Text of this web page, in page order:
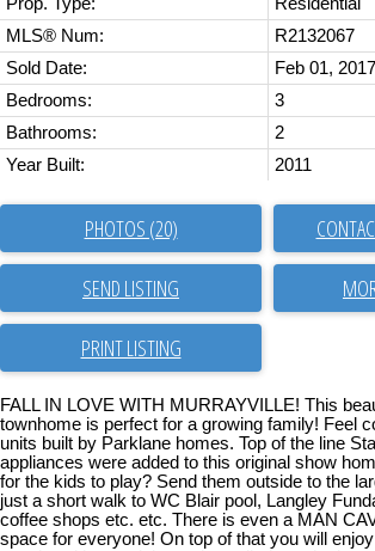
Prop. Type:
Residential
MLS® Num:
R2132067
Sold Date:
Feb 01, 2017
Bedrooms:
3
Bathrooms:
2
Year Built:
2011
PHOTOS (20)
SEND LISTING
PRINT LISTING
FALL IN LOVE WITH MURRAYVILLE! This
townhome is perfect for a growing family! Feel
units built by Parklane homes. Top of the line
appliances were added to this original show
for the kids to play? Send them outside to the
just a short walk to WC Blair pool, Langley
coffee shops etc. etc. There is even a MAN
space for everyone! On top of that you will